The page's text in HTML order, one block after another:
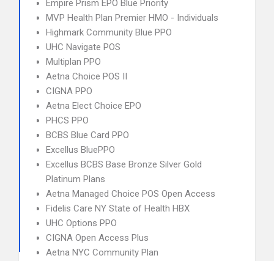
Empire Prism EPO Blue Priority
MVP Health Plan Premier HMO - Individuals
Highmark Community Blue PPO
UHC Navigate POS
Multiplan PPO
Aetna Choice POS II
CIGNA PPO
Aetna Elect Choice EPO
PHCS PPO
BCBS Blue Card PPO
Excellus BluePPO
Excellus BCBS Base Bronze Silver Gold
Platinum Plans
Aetna Managed Choice POS Open Access
Fidelis Care NY State of Health HBX
UHC Options PPO
CIGNA Open Access Plus
Aetna NYC Community Plan